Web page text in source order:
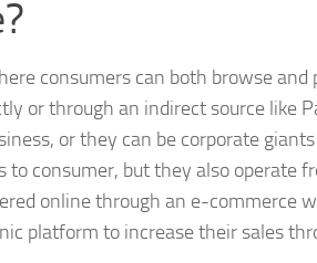
consumers can both browse and
or through an indirect source like
or they can be corporate
consumer, but they also operate
online through an e-commerce
platform to increase their sales